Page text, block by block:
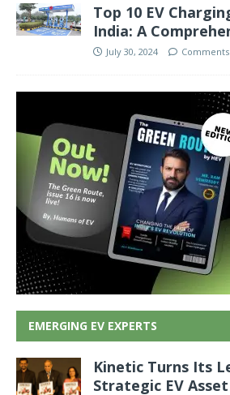
Top 10 EV
India: A
July 30, 2024
EMERGING EV EXPERTS
Kinetic Turns Its
Strategic EV Asset